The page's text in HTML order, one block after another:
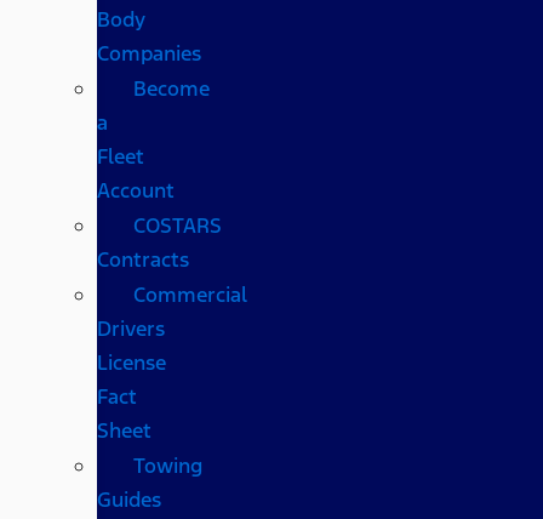
Body
Companies
Become
a
Fleet
Account
COSTARS​
Contracts
Commercial
Drivers
License
Fact
Sheet
Towing
Guides